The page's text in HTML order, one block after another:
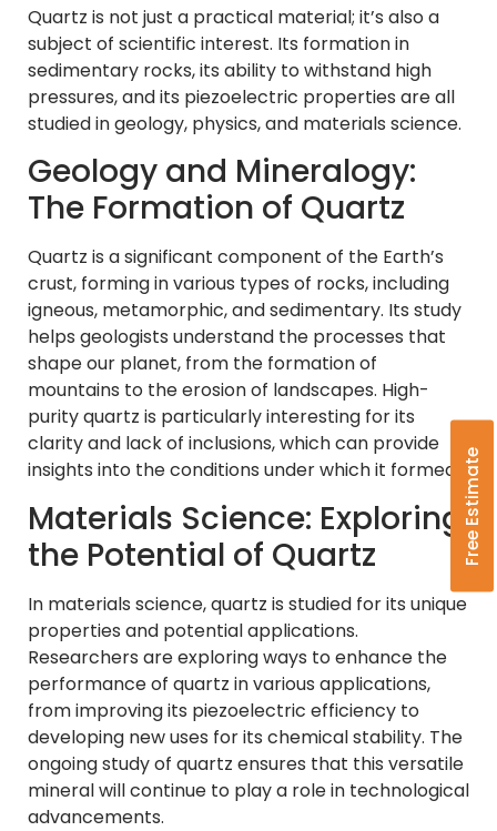
Quartz is not just a practical material; it’s also a
subject of scientific interest. Its formation in
sedimentary rocks, its ability to withstand high
pressures, and its piezoelectric properties are all
studied in geology, physics, and materials science.
Geology and Mineralogy:
The Formation of Quartz
Quartz is a significant component of the Earth’s
crust, forming in various types of rocks, including
igneous, metamorphic, and sedimentary. Its study
helps geologists understand the processes that
shape our planet, from the formation of
mountains to the erosion of landscapes. High-
purity quartz is particularly interesting for its
clarity and lack of inclusions, which can provide
insights into the conditions under which it formed.
Materials Science: Exploring
the Potential of Quartz
In materials science, quartz is studied for its unique
properties and potential applications.
Researchers are exploring ways to enhance the
performance of quartz in various applications,
from improving its piezoelectric efficiency to
developing new uses for its chemical stability. The
ongoing study of quartz ensures that this versatile
mineral will continue to play a role in technological
advancements.
Free Estimate